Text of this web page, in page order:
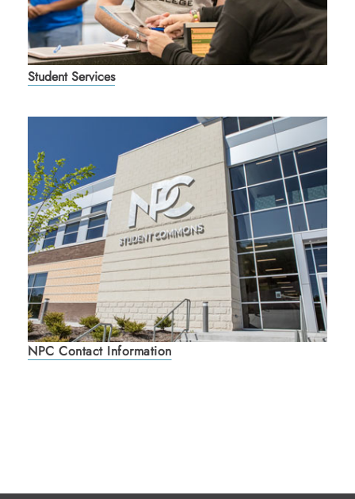
Student Services
NPC Contact Information